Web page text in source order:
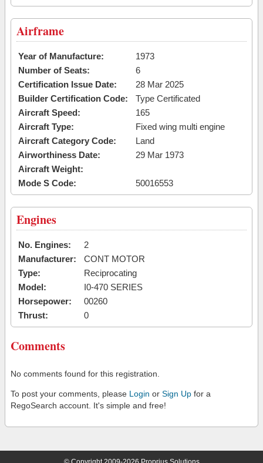
Airframe
Year of Manufacture:
1973
Number of Seats:
6
Certification Issue Date:
28 Mar 2025
Builder Certification Code:
Type Certificated
Aircraft Speed:
165
Aircraft Type:
Fixed wing multi engine
Aircraft Category Code:
Land
Airworthiness Date:
29 Mar 1973
Aircraft Weight:
Mode S Code:
50016553
Engines
No. Engines:
2
Manufacturer:
CONT MOTOR
Type:
Reciprocating
Model:
I0-470 SERIES
Horsepower:
00260
Thrust:
0
Comments
No comments found for this registration.
To post your comments, please Login or Sign Up for a
RegoSearch account. It's simple and free!